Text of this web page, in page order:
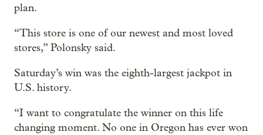
plan.
“This store is one of our newest and most loved
stores,” Polonsky said.
Saturday’s win was the eighth-largest jackpot in
U.S. history.
“I want to congratulate the winner on this life
changing moment. No one in Oregon has ever won